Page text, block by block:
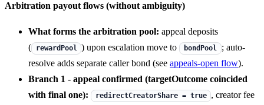
Arbitration payout flows (without ambiguity)
What forms the arbitration pool: appeal deposits
(
rewardPool ) upon escalation move to bondPool ; auto-
resolve adds separate caller bond (see appeals-open flow).
Branch 1 - appeal confirmed (targetOutcome coincided
with final one):
redirectCreatorShare = true , creator fee